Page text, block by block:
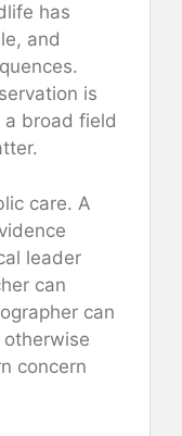
has
and
is
a broad field
care. A
leader
can
can
concern